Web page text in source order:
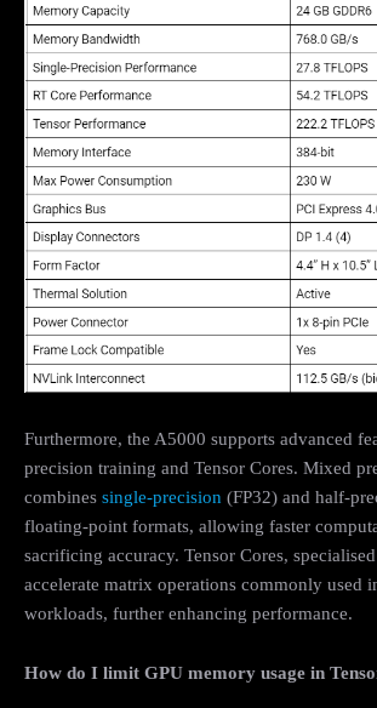
Furthermore, the A5000 supports advanced
precision training and Tensor Cores. Mixed
combines single-precision (FP32) and half-
floating-point formats, allowing faster
sacrificing accuracy. Tensor Cores,
accelerate matrix operations commonly used
workloads, further enhancing performance.
How do I limit GPU memory usage in